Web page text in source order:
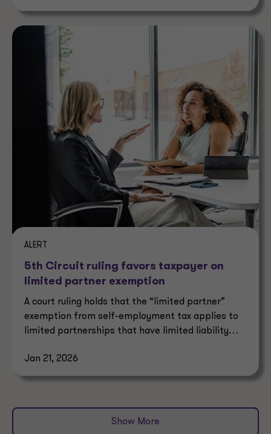
ALERT
5th Circuit ruling favors taxpayer on
limited partner exemption
A court ruling holds that the “limited partner”
exemption from self-employment tax applies to
limited partnerships that have limited liability
Jan 21, 2026
Show More